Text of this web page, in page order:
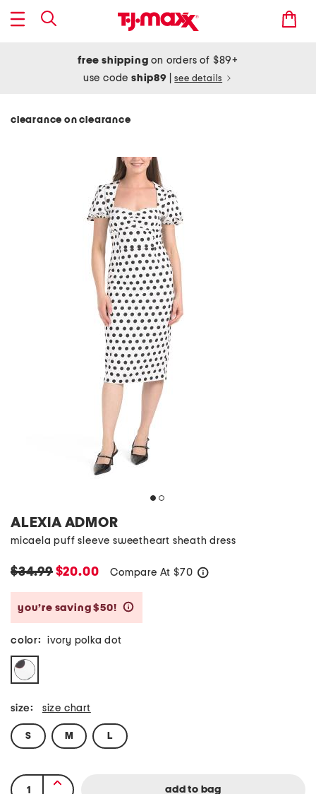
free shipping on orders of $89+
use codeship89 see details
clearance on clearance
ALEXIA ADMOR
micaela puff sleeve sweetheart sheath dress
$34.99$20.00 Compare At $70
you’re saving $50!
color: ivory polka dot
size: size chart
S M L